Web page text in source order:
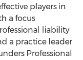
players in
a focus
liability
a practice leader
Professional